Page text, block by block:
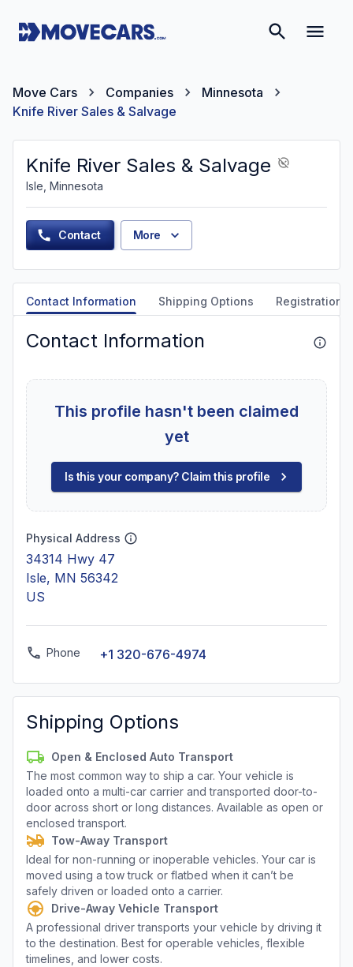
Move Cars Companies
Minnesota
Knife River Sales & Salvage
Knife River Sales & Salvage
Isle, Minnesota
Contact More
Contact Information Shipping Options Registration
Contact Information
This profile hasn't been claimed
yet
Is this your company? Claim this profile
Physical Address
34314 Hwy 47
Isle, MN 56342
US
Phone +1 320-676-4974
Shipping Options
Open & Enclosed Auto Transport
The most common way to ship a car. Your vehicle is
loaded onto a multi-car carrier and transported door-to-
door across short or long distances. Available as open or
enclosed transport.
Tow-Away Transport
Ideal for non-running or inoperable vehicles. Your car is
moved using a tow truck or flatbed when it can’t be
safely driven or loaded onto a carrier.
Drive-Away Vehicle Transport
A professional driver transports your vehicle by driving it
to the destination. Best for operable vehicles, flexible
timelines, and lower costs.